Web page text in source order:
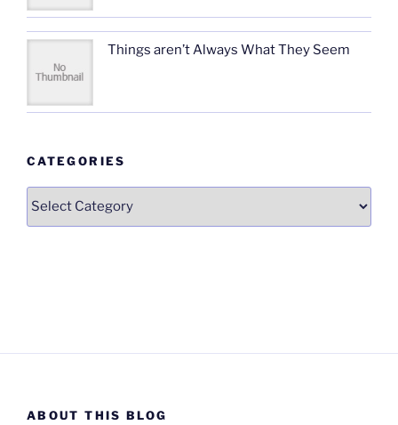
Things aren’t Always What They Seem
CATEGORIES
Categories
ABOUT THIS BLOG